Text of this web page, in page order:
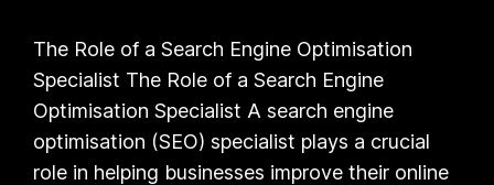
The Role of a Search Engine Optimisation
Specialist The Role of a Search Engine
Optimisation Specialist A search engine
optimisation (SEO) specialist plays a crucial
role in helping businesses improve their online